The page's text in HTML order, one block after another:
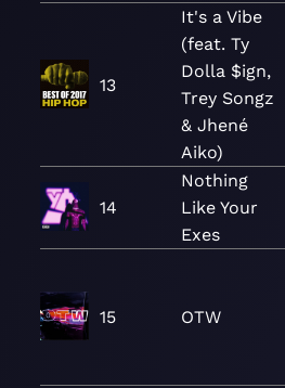
13
It's a Vibe
(feat. Ty
Dolla $ign,
Trey Songz
& Jhené
Aiko)
14
Nothing
Like Your
Exes
15 OTW